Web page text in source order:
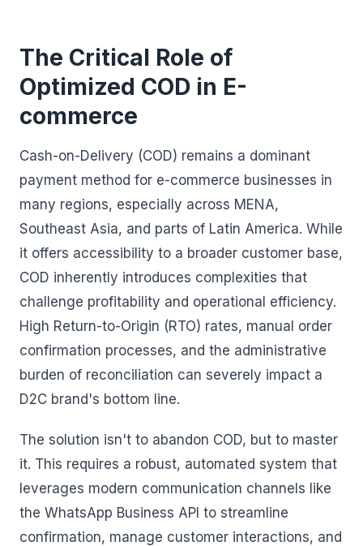
The Critical Role of
Optimized COD in E-
commerce
Cash-on-Delivery (COD) remains a dominant
payment method for e-commerce businesses in
many regions, especially across MENA,
Southeast Asia, and parts of Latin America. While
it offers accessibility to a broader customer base,
COD inherently introduces complexities that
challenge profitability and operational efficiency.
High Return-to-Origin (RTO) rates, manual order
confirmation processes, and the administrative
burden of reconciliation can severely impact a
D2C brand's bottom line.
The solution isn't to abandon COD, but to master
it. This requires a robust, automated system that
leverages modern communication channels like
the WhatsApp Business API to streamline
confirmation, manage customer interactions, and